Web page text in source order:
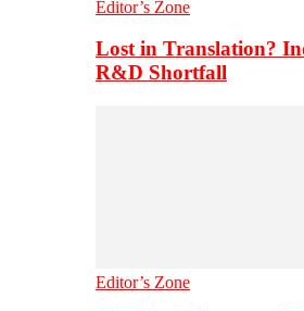
Editor’s Zone
Lost in Translation?
R&D Shortfall
Editor’s Zone